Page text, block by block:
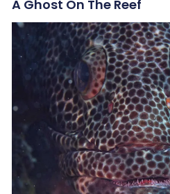
A Ghost On The Reef